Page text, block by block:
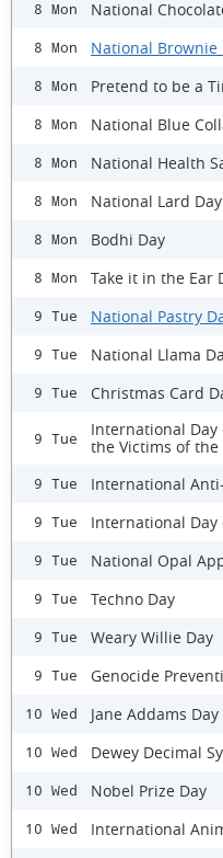
8 Mon National
8 Mon National Brownie
8 Mon Pretend to be a
8 Mon National Blue
8 Mon National Health
8 Mon National Lard Day
8 Mon Bodhi Day
8 Mon Take it in the Ear
9 Tue National Pastry
9 Tue National Llama
9 Tue Christmas Card
9 Tue
International
the Victims of
9 Tue International
9 Tue International
9 Tue National Opal
9 Tue Techno Day
9 Tue Weary Willie Day
9 Tue Genocide
10 Wed Jane Addams Day
10 Wed Dewey Decimal
10 Wed Nobel Prize Day
10 Wed International